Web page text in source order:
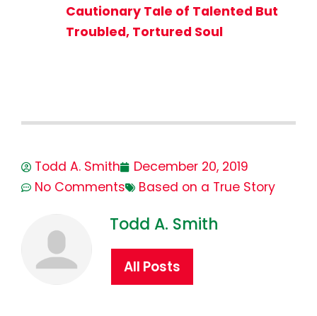
Cautionary Tale of Talented But
Troubled, Tortured Soul
Todd A. Smith
December 20, 2019
No Comments
Based on a True Story
Todd A. Smith
All Posts